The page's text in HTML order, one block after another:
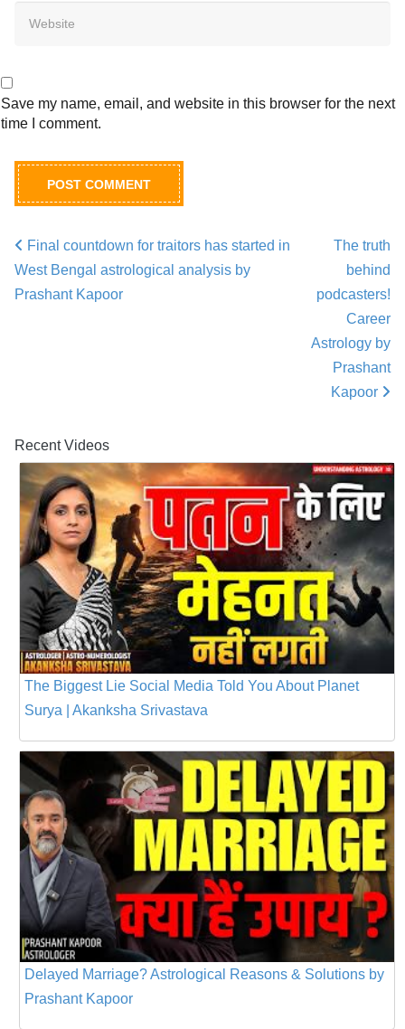
Recent Videos
The Biggest Lie Social Media Told You About Planet
Surya | Akanksha Srivastava
Delayed Marriage? Astrological Reasons & Solutions by
Prashant Kapoor
Save my name, email, and website in this browser for the next
time I comment.
Post navigation
Final countdown for traitors has started in
West Bengal astrological analysis by
Prashant Kapoor
The truth
behind
podcasters!
Career
Astrology by
Prashant
Kapoor